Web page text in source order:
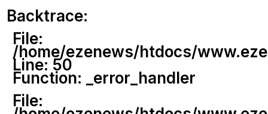
Backtrace:
File:
/home/ezenews/htdocs/
Line: 50
Function: _error_handler
File: